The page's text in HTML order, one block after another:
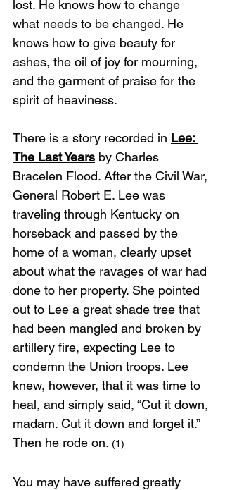
lost. He knows how to change
what needs to be changed. He
knows how to give beauty for
ashes, the oil of joy for mourning,
and the garment of praise for the
spirit of heaviness.
There is a story recorded in Lee:
The Last Years by Charles
Bracelen Flood. After the Civil War,
General Robert E. Lee was
traveling through Kentucky on
horseback and passed by the
home of a woman, clearly upset
about what the ravages of war had
done to her property. She pointed
out to Lee a great shade tree that
had been mangled and broken by
artillery fire, expecting Lee to
condemn the Union troops. Lee
knew, however, that it was time to
heal, and simply said, “Cut it down,
madam. Cut it down and forget it.”
Then he rode on. (1)
You may have suffered greatly